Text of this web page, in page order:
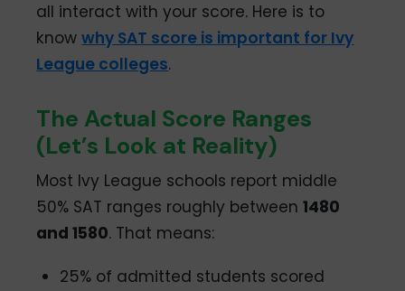
all interact with your score. Here is to
knowwhy SAT score is important for Ivy
League colleges.
The Actual Score Ranges
(Let’s Look at Reality)
Most Ivy League schools report middle
50% SAT ranges roughly between1480
and 1580. That means:
25% of admitted students scored